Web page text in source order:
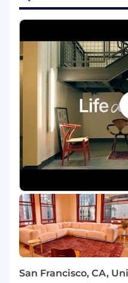
contributions, as
Directly
designs with your
guidance to
Auditing,
products.
Document and
standards for UX
A thriving UX
Skills You'll Need to
This isn’t your
at least 6+ years
San Francisco, CA,